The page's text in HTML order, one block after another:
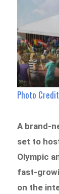
Photo
A brand-
set to
Olympic
fast-
on the